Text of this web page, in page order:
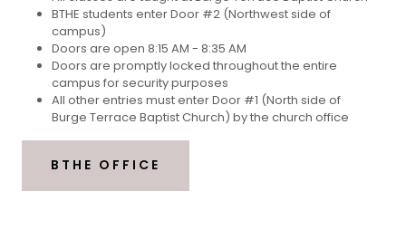
BTHE students enter Door #2 (Northwest side of
campus)
Doors are open 8:15 AM - 8:35 AM
Doors are promptly locked throughout the entire
campus for security purposes
All other entries must enter Door #1 (North side of
Burge Terrace Baptist Church) by the church office
BTHE OFFICE